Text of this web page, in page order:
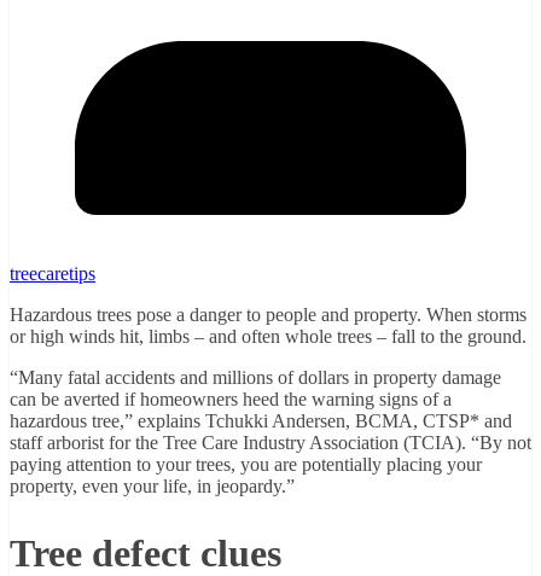
treecaretips
Hazardous trees pose a danger to people and property. When storms
or high winds hit, limbs – and often whole trees – fall to the ground.
“Many fatal accidents and millions of dollars in property damage
can be averted if homeowners heed the warning signs of a
hazardous tree,” explains Tchukki Andersen, BCMA, CTSP* and
staff arborist for the Tree Care Industry Association (TCIA). “By not
paying attention to your trees, you are potentially placing your
property, even your life, in jeopardy.”
Tree defect clues